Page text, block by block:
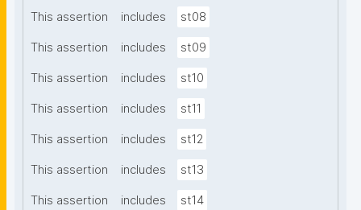
This assertion includes st08
This assertion includes st09
This assertion includes st10
This assertion includes st11
This assertion includes st12
This assertion includes st13
This assertion includes st14